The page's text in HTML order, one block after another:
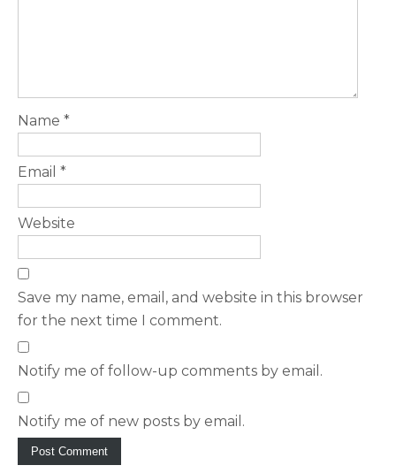
Name *
Email *
Website
Save my name, email, and website in this browser
for the next time I comment.
Notify me of follow-up comments by email.
Notify me of new posts by email.